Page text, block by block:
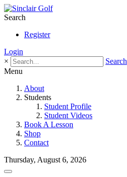
Search
Register
Login
×
Search
Menu
About
Students
Student Profile
Student Videos
Book A Lesson
Shop
Contact
Thursday, August 6, 2026